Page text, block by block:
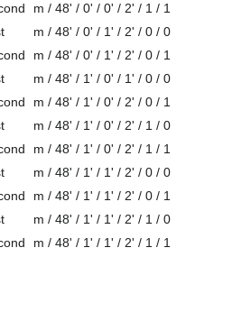
m / 48' / 0' / 0' / 2' / 1 / 1
m / 48' / 0' / 1' / 2' / 0 / 0
m / 48' / 0' / 1' / 2' / 0 / 1
m / 48' / 1' / 0' / 1' / 0 / 0
m / 48' / 1' / 0' / 2' / 0 / 1
m / 48' / 1' / 0' / 2' / 1 / 0
m / 48' / 1' / 0' / 2' / 1 / 1
m / 48' / 1' / 1' / 2' / 0 / 0
m / 48' / 1' / 1' / 2' / 0 / 1
m / 48' / 1' / 1' / 2' / 1 / 0
m / 48' / 1' / 1' / 2' / 1 / 1